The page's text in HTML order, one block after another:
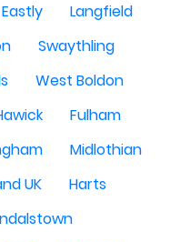
Eastly
Langfield
Swaythling
West Boldon
Fulham
Midlothian
UK
Harts